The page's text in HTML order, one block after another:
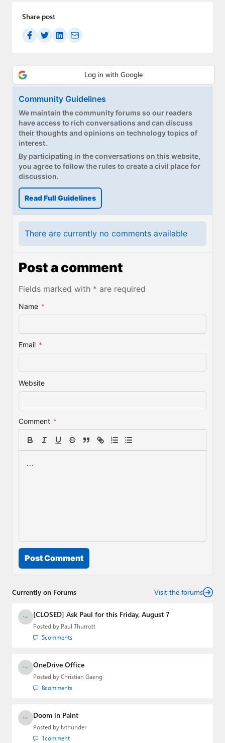
Premium⭐
Contact
About Thurrott.com
Upgrade to Premium
Share post
Community Guidelines
We maintain the community forums so our readers
have access to rich conversations and can discuss
their thoughts and opinions on technology topics of
interest.
By participating in the conversations on this website,
you agree to follow the rules to create a civil place for
discussion.
Read Full Guidelines
There are currently no comments available
Post a comment
Fields marked with * are required
Name *
Email *
Website
Comment *
Post Comment
Currently on Forums Visit the forums
[CLOSED] Ask Paul for this Friday, August 7
Posted by Paul Thurrott
5comments
OneDrive Office
Posted by Christian Gaeng
8comments
Doom in Paint
Posted by lvthunder
1comment